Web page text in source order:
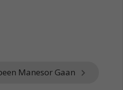
Manesor Gaan keyboard_arrow_right